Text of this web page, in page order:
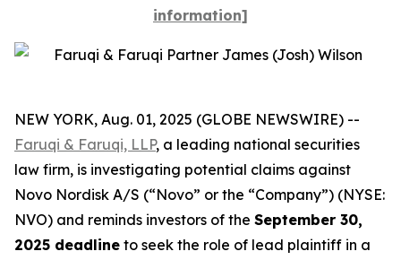
information]
NEW YORK, Aug. 01, 2025 (GLOBE NEWSWIRE) --
Faruqi & Faruqi, LLP, a leading national securities
law firm, is investigating potential claims against
Novo Nordisk A/S (“Novo” or the “Company”) (NYSE:
NVO) and reminds investors of the September 30,
2025 deadline to seek the role of lead plaintiff in a